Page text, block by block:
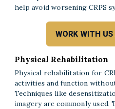
help avoid worsening CRPS
WORK WITH
Physical Rehabilitation
Physical rehabilitation for
activities and function
Techniques like
imagery are commonly